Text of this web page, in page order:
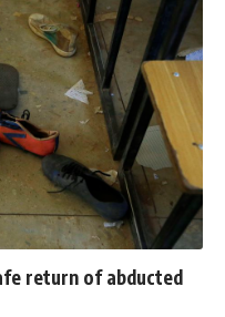
return of abducted